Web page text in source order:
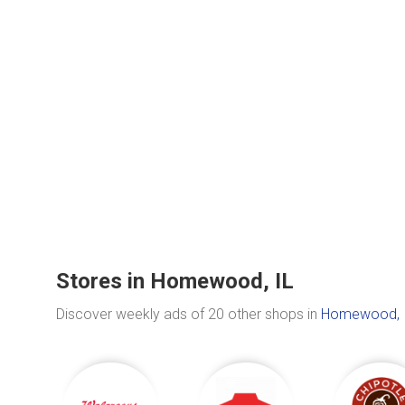
Stores in Homewood, IL
Discover weekly ads of 20 other shops in Homewood,